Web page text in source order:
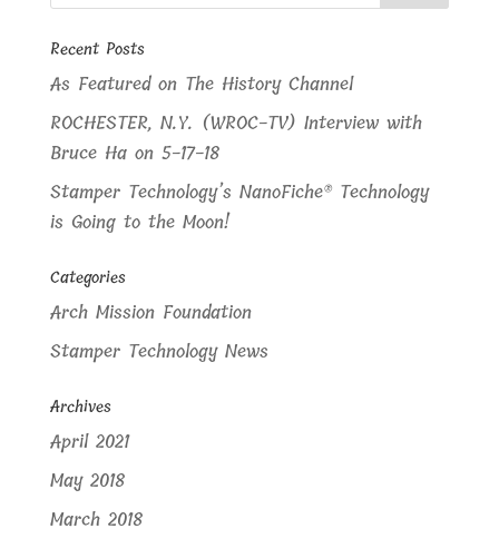
Recent Posts
As Featured on The History Channel
ROCHESTER, N.Y. (WROC-TV) Interview with
Bruce Ha on 5-17-18
Stamper Technology’s NanoFiche® Technology
is Going to the Moon!
Categories
Arch Mission Foundation
Stamper Technology News
Archives
April 2021
May 2018
March 2018